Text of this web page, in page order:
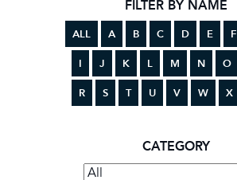
FILTER BY NAME
ALL A B C D E F
I
J K L M N O
R
S T U V W X
CATEGORY